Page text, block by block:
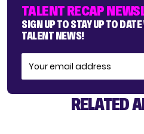
TALENT RECAP
SIGN UP TO STAY UP TO
TALENT NEWS!
RELATED